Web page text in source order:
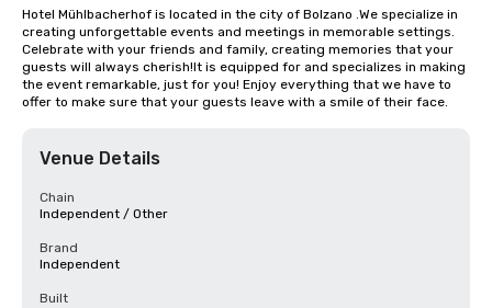
Hotel Mühlbacherhof is located in the city of Bolzano .We specialize in
creating unforgettable events and meetings in memorable settings.
Celebrate with your friends and family, creating memories that your
guests will always cherish!It is equipped for and specializes in making
the event remarkable, just for you! Enjoy everything that we have to
offer to make sure that your guests leave with a smile of their face.
Venue Details
Chain
Independent / Other
Brand
Independent
Built